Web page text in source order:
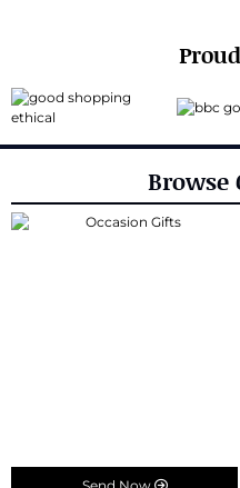
Send Now